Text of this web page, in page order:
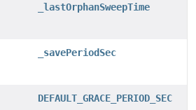
_lastOrphanSweepTime
_savePeriodSec
DEFAULT_GRACE_PERIOD_SEC